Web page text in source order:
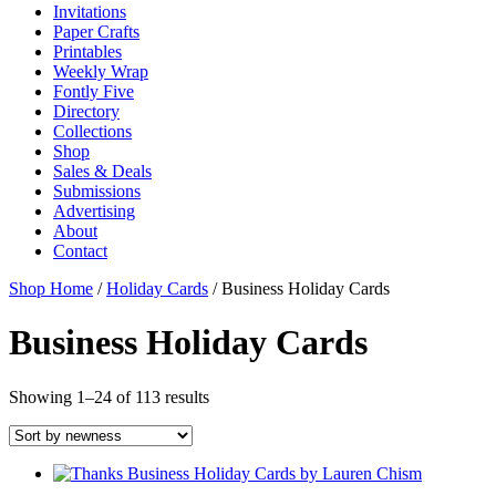
Invitations
Paper Crafts
Printables
Weekly Wrap
Fontly Five
Directory
Collections
Shop
Sales & Deals
Submissions
Advertising
About
Contact
Shop Home /Holiday Cards / Business Holiday Cards
Business Holiday Cards
Showing 1–24 of 113 results